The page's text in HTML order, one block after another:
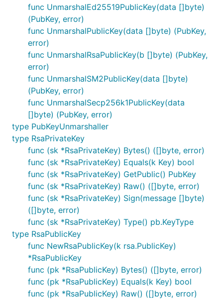
func UnmarshalEd25519PublicKey(data []byte)
(PubKey, error)
func UnmarshalPublicKey(data []byte) (PubKey,
error)
func UnmarshalRsaPublicKey(b []byte) (PubKey,
error)
func UnmarshalSM2PublicKey(data []byte)
(PubKey, error)
func UnmarshalSecp256k1PublicKey(data
[]byte) (PubKey, error)
type PubKeyUnmarshaller
type RsaPrivateKey
func (sk *RsaPrivateKey) Bytes() ([]byte, error)
func (sk *RsaPrivateKey) Equals(k Key) bool
func (sk *RsaPrivateKey) GetPublic() PubKey
func (sk *RsaPrivateKey) Raw() ([]byte, error)
func (sk *RsaPrivateKey) Sign(message []byte)
([]byte, error)
func (sk *RsaPrivateKey) Type() pb.KeyType
type RsaPublicKey
func NewRsaPublicKey(k rsa.PublicKey)
*RsaPublicKey
func (pk *RsaPublicKey) Bytes() ([]byte, error)
func (pk *RsaPublicKey) Equals(k Key) bool
func (pk *RsaPublicKey) Raw() ([]byte, error)